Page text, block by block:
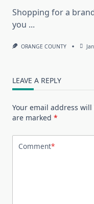
Shopping for a
you ...
ORANGE COUNTY
LEAVE A REPLY
Your email address
are marked *
Comment*